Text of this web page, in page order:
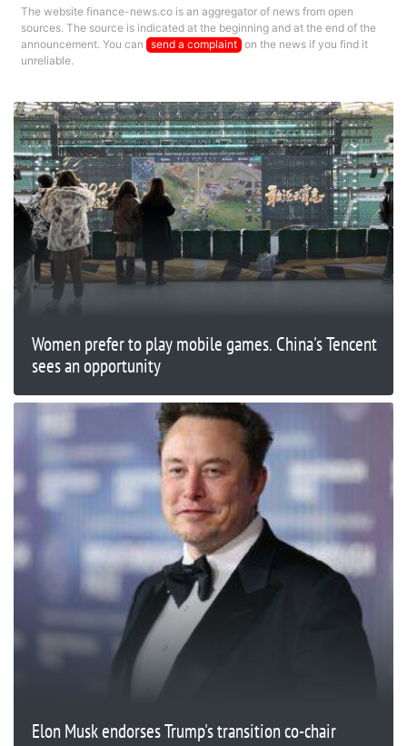
The website finance-news.co is an aggregator of news from open
sources. The source is indicated at the beginning and at the end of the
announcement. You can send a complaint on the news if you find it
unreliable.
Women prefer to play mobile games. China's Tencent
sees an opportunity
Elon Musk endorses Trump's transition co-chair